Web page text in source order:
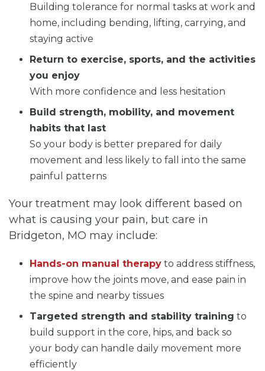
Building tolerance for normal tasks at work and
home, including bending, lifting, carrying, and
staying active
Return to exercise, sports, and the activities
you enjoy
With more confidence and less hesitation
Build strength, mobility, and movement
habits that last
So your body is better prepared for daily
movement and less likely to fall into the same
painful patterns
Your treatment may look different based on
what is causing your pain, but care in
Bridgeton, MO may include:
Hands-on manual therapy to address stiffness,
improve how the joints move, and ease pain in
the spine and nearby tissues
Targeted strength and stability training to
build support in the core, hips, and back so
your body can handle daily movement more
efficiently